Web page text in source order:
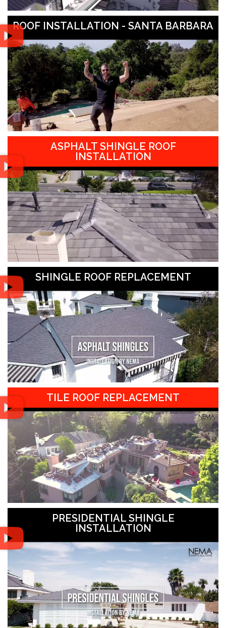
ROOF INSTALLATION - SANTA BARBARA
ASPHALT SHINGLE ROOF
INSTALLATION
SHINGLE ROOF REPLACEMENT
TILE ROOF REPLACEMENT
PRESIDENTIAL SHINGLE
INSTALLATION